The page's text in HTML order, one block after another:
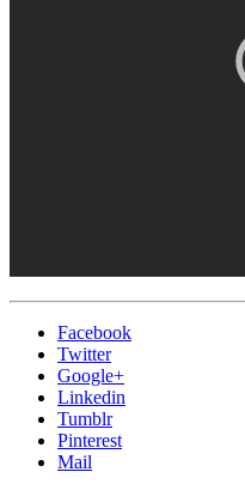
Facebook
Twitter
Google+
Linkedin
Tumblr
Pinterest
Mail